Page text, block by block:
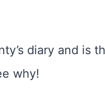
diary and is
why!